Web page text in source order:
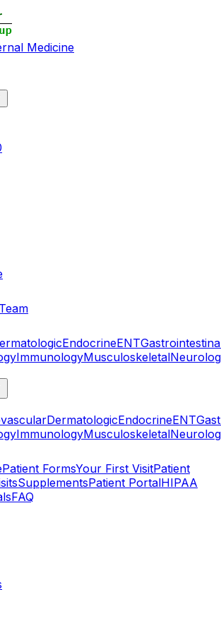
Medicine
EndocrineENT
ImmunologyMusculoskeletal
DermatologicEndocrineENT
ImmunologyMusculoskeletal
Patient FormsYour First VisitPatient
SupplementsPatient PortalHIPAA
FAQ